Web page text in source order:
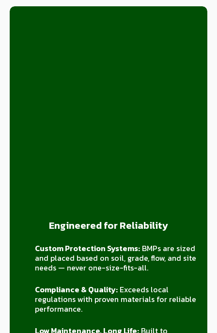
Engineered for Reliability
Custom Protection Systems:BMPs are sized
and placed based on soil, grade, flow, and site
needs — never one-size-fits-all.
Compliance & Quality:Exceeds local
regulations with proven materials for reliable
performance.
Low Maintenance, Long Life:Built to